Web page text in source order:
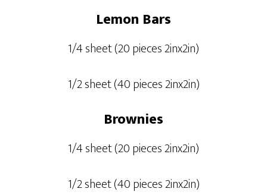
Lemon Bars
1/4 sheet (20 pieces 2inx2in)
1/2 sheet (40 pieces 2inx2in)
Brownies
1/4 sheet (20 pieces 2inx2in)
1/2 sheet (40 pieces 2inx2in)